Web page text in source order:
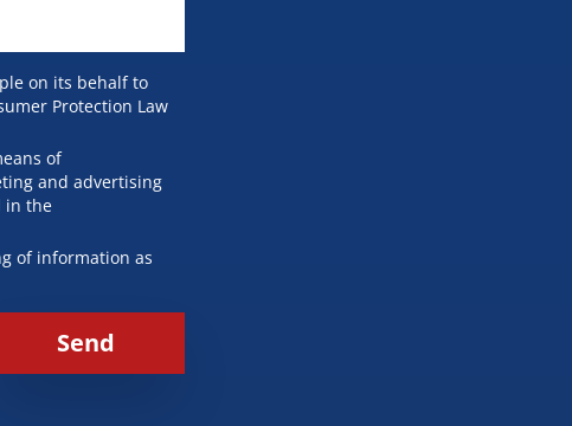
on its behalf to
Protection Law
of
and advertising
in the
of information as
Send